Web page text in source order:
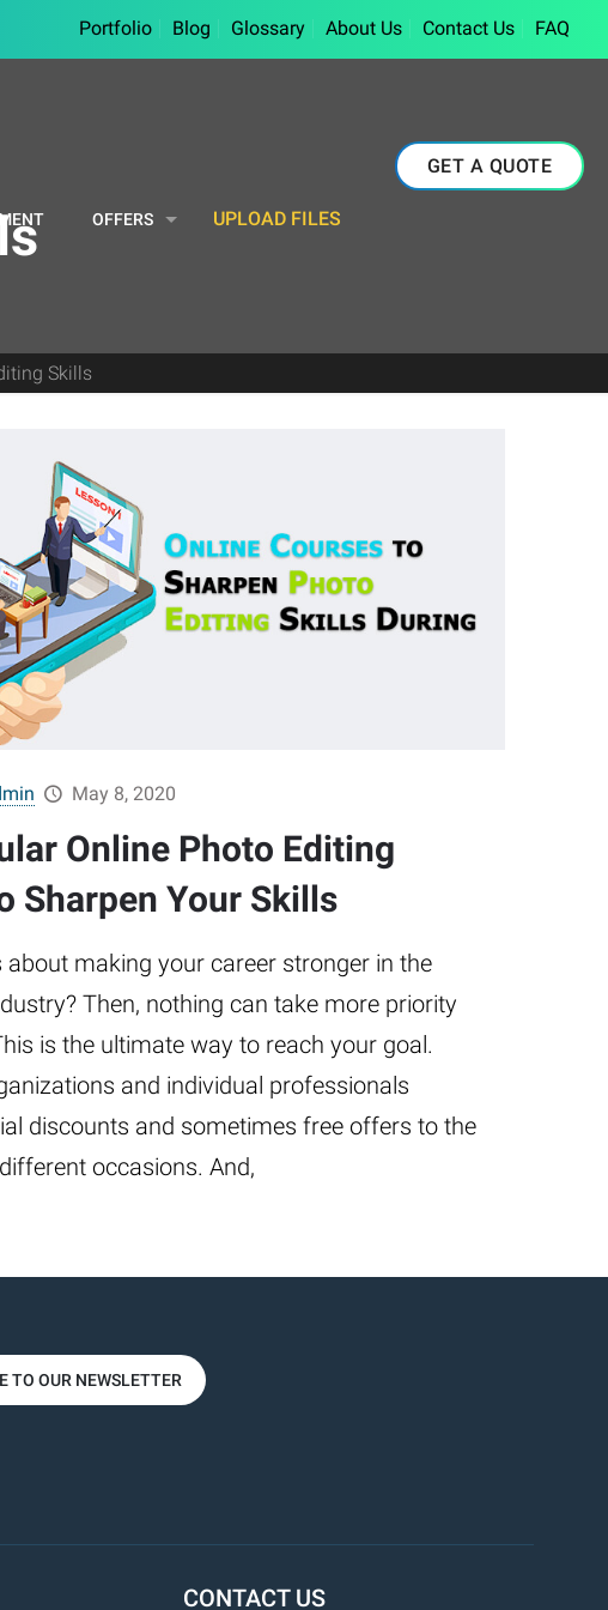
Portfolio Blog Glossary About Us Contact Us FAQ
OFFERS UPLOAD FILES
GET A QUOTE
Skills
May 8, 2020
Online Photo Editing
Sharpen Your Skills
about making your career stronger in the
Then, nothing can take more priority
is the ultimate way to reach your goal.
and individual professionals
discounts and sometimes free offers to the
occasions. And,
TO OUR NEWSLETTER
CONTACT US